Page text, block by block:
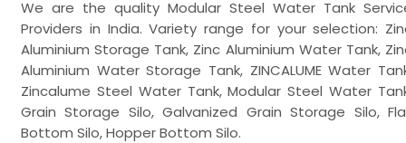
We are the quality Modular Steel Water Tank
Providers in India. Variety range for your selection:
Aluminium Storage Tank, Zinc Aluminium Water Tank,
Aluminium Water Storage Tank, ZINCALUME Water
Zincalume Steel Water Tank, Modular Steel Water
Grain Storage Silo, Galvanized Grain Storage Silo,
Bottom Silo, Hopper Bottom Silo.